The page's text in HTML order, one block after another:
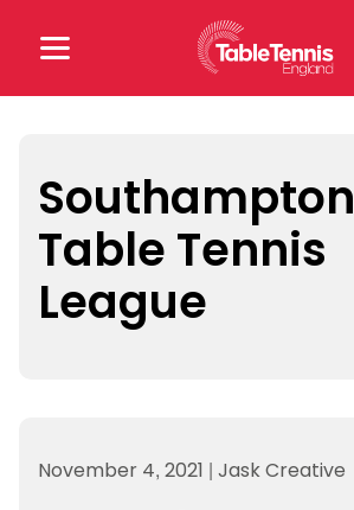
for:
Popular Searches
rankings
Southampton
Table Tennis
League
November 4, 2021 | Jask Creative